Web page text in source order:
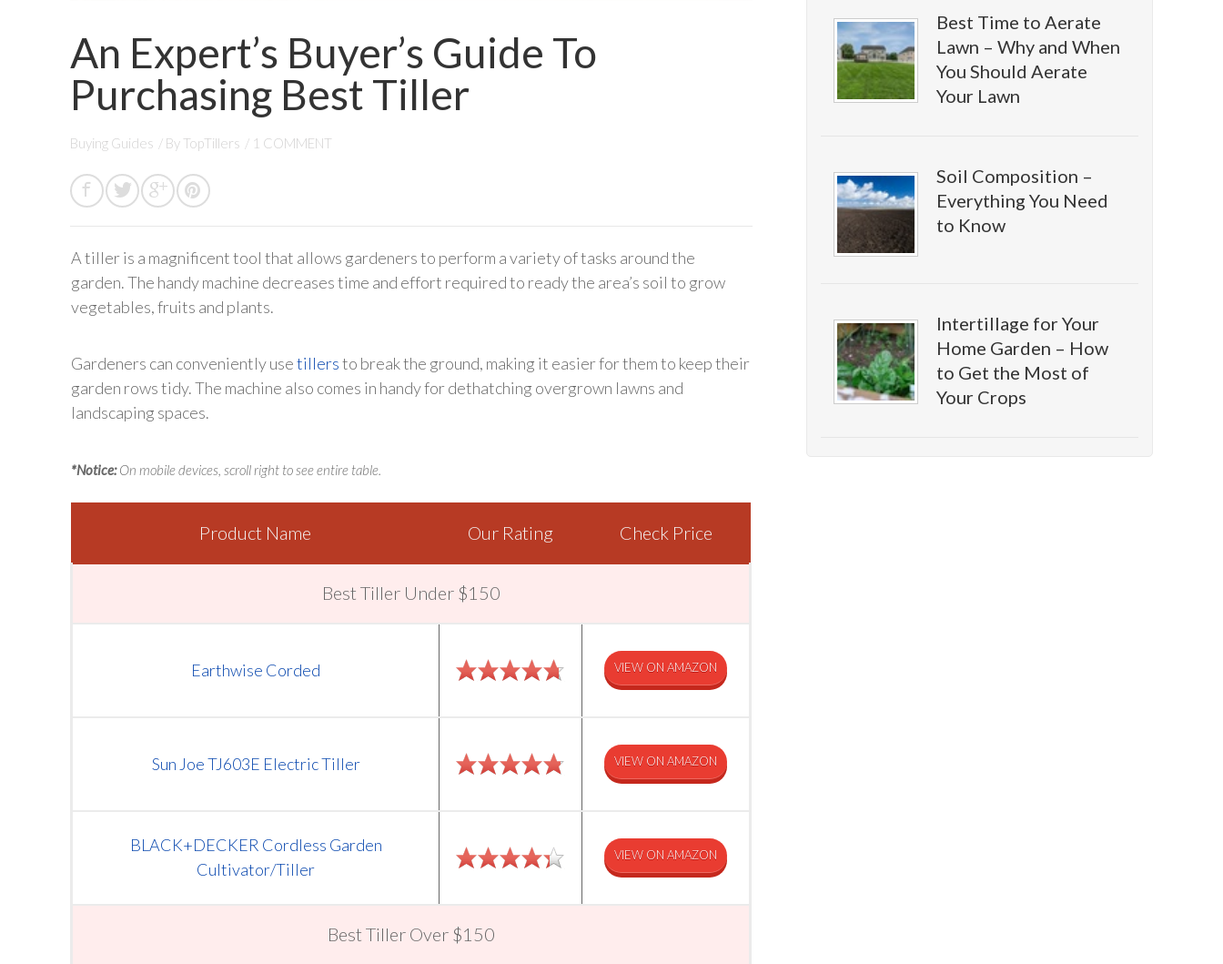
Best Time to Aerate
Lawn – Why and When
You Should Aerate
Your Lawn
Soil Composition –
Everything You Need
to Know
Intertillage for Your
Home Garden – How
to Get the Most of
Your Crops
An Expert’s Buyer’s Guide To
Purchasing Best Tiller
Buying Guides / By TopTillers / 1 COMMENT
A tiller is a magnificent tool that allows gardeners to perform a variety of tasks around the
garden. The handy machine decreases time and effort required to ready the area’s soil to grow
vegetables, fruits and plants.
Gardeners can conveniently usetillersto break the ground, making it easier for them to keep their
garden rows tidy. The machine also comes in handy for dethatching overgrown lawns and
landscaping spaces.
*Notice:On mobile devices, scroll right to see entire table.
Product Name Our Rating Check Price
Best Tiller Under $150
Earthwise Corded VIEW ON AMAZON
Sun Joe TJ603 E Electric Tiller VIEW ON AMAZON
BLACK+DECKER Cordless Garden
Cultivator/Tiller
VIEW ON AMAZON
Best Tiller Over $150